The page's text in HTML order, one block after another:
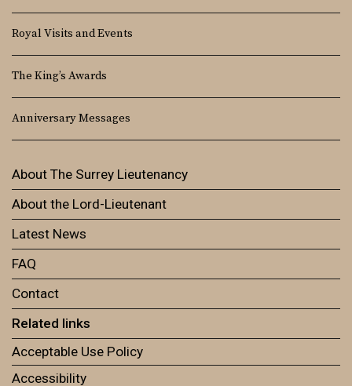
Royal Visits and Events
The King’s Awards
Anniversary Messages
About The Surrey Lieutenancy
About the Lord-Lieutenant
Latest News
FAQ
Contact
Related links
Acceptable Use Policy
Accessibility